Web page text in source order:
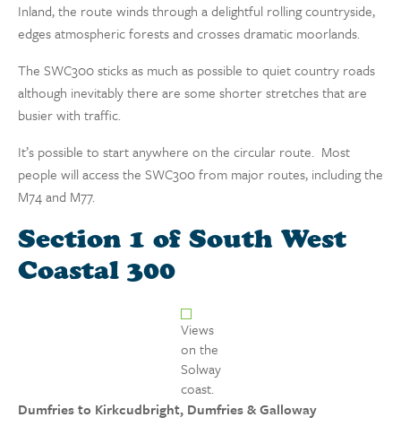
Inland, the route winds through a delightful rolling countryside,
edges atmospheric forests and crosses dramatic moorlands.
The SWC300 sticks as much as possible to quiet country roads
although inevitably there are some shorter stretches that are
busier with traffic.
It’s possible to start anywhere on the circular route. Most
people will access the SWC300 from major routes, including the
M74 and M77.
Section 1 of South West
Coastal 300
Views
on the
Solway
coast.
Dumfries to Kirkcudbright, Dumfries & Galloway